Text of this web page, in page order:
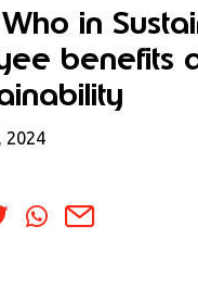
in
benefits
2024